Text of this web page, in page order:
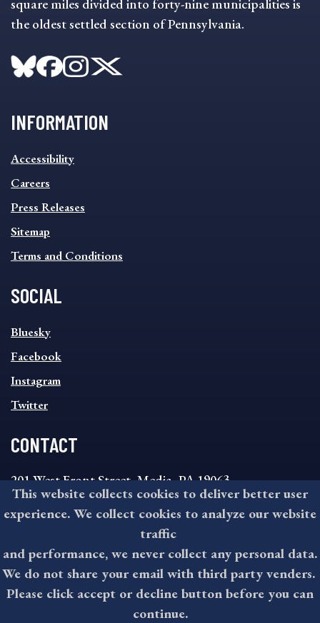
square miles divided into forty-nine municipalities is
the oldest settled section of Pennsylvania.
INFORMATION
INFORMATION
FOOTER
MENU
Accessibility
Careers
Press Releases
Sitemap
Terms and Conditions
SOCIAL
SOCIAL
FOOTER
MENU
Bluesky
Facebook
Instagram
Twitter
CONTACT
201 West Front Street, Media, PA 19063
8:30AM - 4:30PM Monday - Friday
610-891-4000
askdelco@co.delaware.pa.us
©2026 All rights reserved by County of Delaware, PA.
This website collects cookies to deliver better user
experience. We collect cookies to analyze our website
traffic
and performance, we never collect any personal data.
We do not share your email with third party venders.
Please click accept or decline button before you can
continue.